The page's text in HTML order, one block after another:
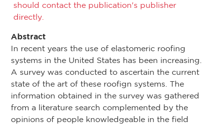
should contact the publication's publisher
directly.
Abstract
In recent years the use of elastomeric roofing
systems in the United States has been increasing.
A survey was conducted to ascertain the current
state of the art of these roofign systems. The
information obtained in the survey was gathered
from a literature search complemented by the
opinions of people knowledgeable in the field